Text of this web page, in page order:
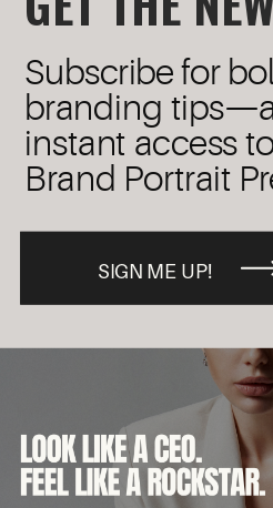
SIGN ME UP!
Subscribe for
branding
instant access
Brand Portrait